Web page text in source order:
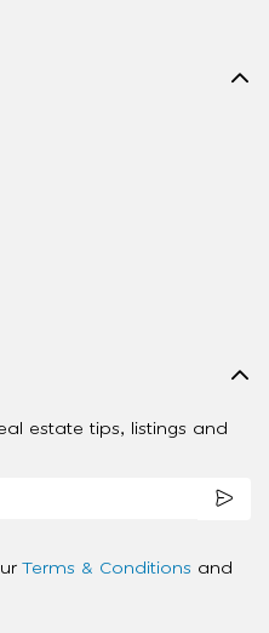
estate tips, listings and
Terms & Conditions and